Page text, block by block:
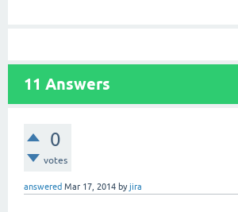
11 Answers
0
votes
answered Mar 17, 2014 byjira